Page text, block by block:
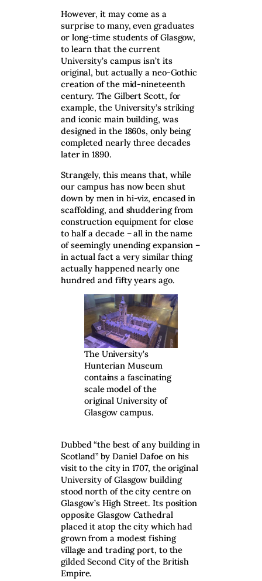
However, it may come as a
surprise to many, even graduates
or long-time students of Glasgow,
to learn that the current
University’s campus isn’t its
original, but actually a neo-Gothic
creation of the mid-nineteenth
century. The Gilbert Scott, for
example, the University’s striking
and iconic main building, was
designed in the 1860s, only being
completed nearly three decades
later in 1890.
Strangely, this means that, while
our campus has now been shut
down by men in hi-viz, encased in
scaffolding, and shuddering from
construction equipment for close
to half a decade – all in the name
of seemingly unending expansion –
in actual fact a very similar thing
actually happened nearly one
hundred and fifty years ago.
The University’s
Hunterian Museum
contains a fascinating
scale model of the
original University of
Glasgow campus.
Dubbed “the best of any building in
Scotland” by Daniel Dafoe on his
visit to the city in 1707, the original
University of Glasgow building
stood north of the city centre on
Glasgow’s High Street. Its position
opposite Glasgow Cathedral
placed it atop the city which had
grown from a modest fishing
village and trading port, to the
gilded Second City of the British
Empire.